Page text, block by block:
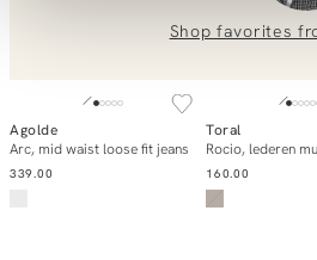
0851 303631 (Mon–Fri:Shop favorites
Add to cart
Agolde
Arc, mid waist loose fit jeans
339.00
Toral
Rocio, lederen
160.00